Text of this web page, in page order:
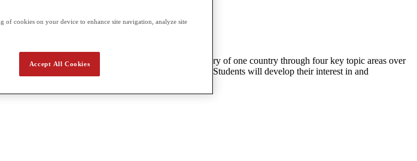
a year for each of the six units
in the breadth approach, students will study the history of one country through four key topic areas over
international relations over a broad historical period. Students will develop their interest in and
cookies on your device to enhance site navigation, analyze site
Accept All Cookies